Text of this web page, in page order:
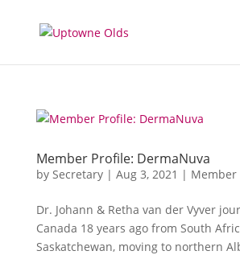
Member Profile: DermaNuva
by Secretary| Aug 3, 2021 | Member
Dr. Johann & Retha van der Vyver
Canada 18 years ago from South
Saskatchewan, moving to northern